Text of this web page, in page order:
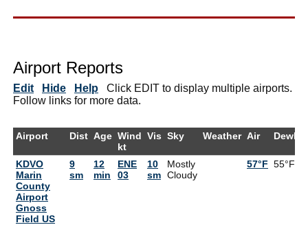
Airport Reports
Edit Hide Help Click EDIT to display multiple airports.
Follow links for more data.
Airport Dist Age Wind
kt
Vis Sky Weather Air DewPt
KDVO
Marin
County
Airport
Gnoss
Field US
9
sm
12
min
ENE
03
10
sm
Mostly
Cloudy
57°F 55°F